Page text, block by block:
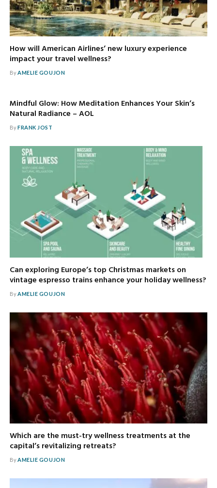
How will American Airlines’ new luxury experience
impact your travel wellness?
ByAMELIE GOUJON
Mindful Glow: How Meditation Enhances Your Skin’s
Natural Radiance – AOL
ByFRANK JOST
Can exploring Europe’s top Christmas markets on
vintage espresso trains enhance your holiday wellness?
ByAMELIE GOUJON
Which are the must-try wellness treatments at the
capital’s revitalizing retreats?
ByAMELIE GOUJON